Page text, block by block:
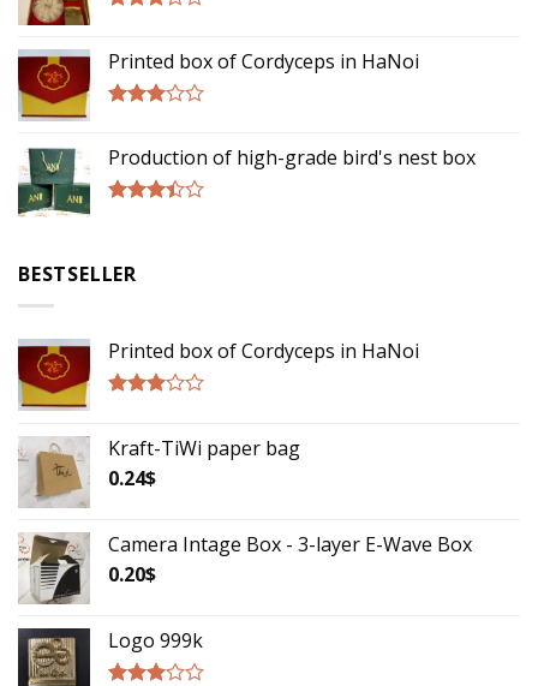
out of
5
Printed box of Cordyceps in HaNoi
out of
5
Production of high-grade bird's nest box
5
BESTSELLER
Printed box of Cordyceps in HaNoi
out of
5
Kraft-TiWi paper bag
0.24$
Camera Intage Box - 3-layer E-Wave Box
0.20$
Logo 999k